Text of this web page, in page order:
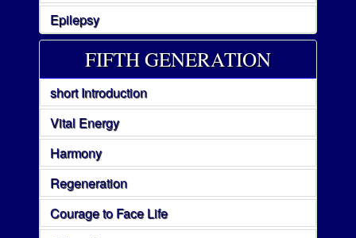
Epilepsy
FIFTH GENERATION
short Introduction
Vital Energy
Harmony
Regeneration
Courage to Face Life